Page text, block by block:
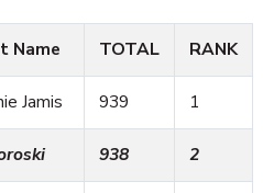
Name TOTAL RANK
Jamis 939 1
938 2